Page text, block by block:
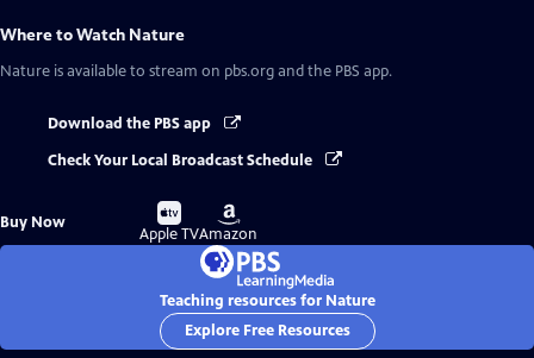
Where to Watch Nature
Nature is available to stream on pbs.org and the PBS app.
Download the PBS app
Check Your Local Broadcast Schedule
Buy Now
Buy
on
Apple TV
Buy
on
Amazon
Teaching resources for Nature
Explore Free Resources